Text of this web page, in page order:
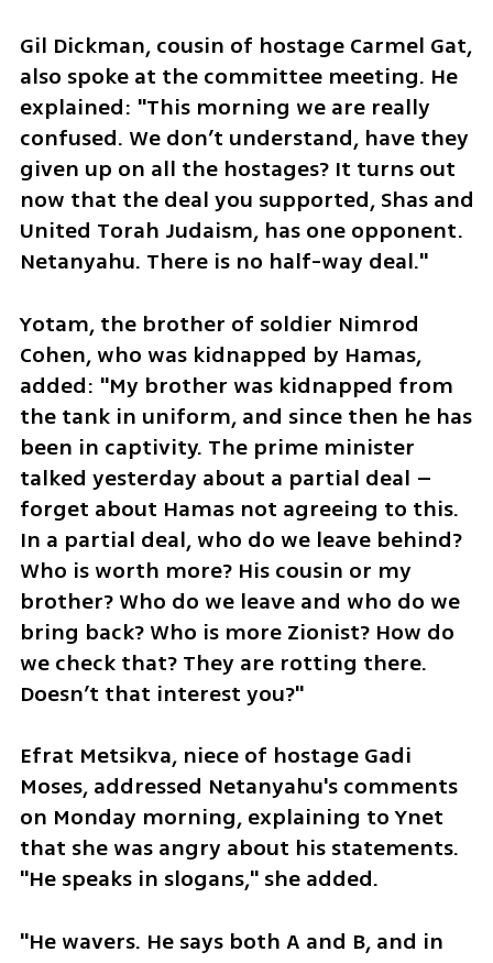
Gil Dickman, cousin of hostage Carmel Gat,
also spoke at the committee meeting. He
explained: "This morning we are really
confused. We don’t understand, have they
given up on all the hostages? It turns out
now that the deal you supported, Shas and
United Torah Judaism, has one opponent.
Netanyahu. There is no half-way deal."
Yotam, the brother of soldier Nimrod
Cohen, who was kidnapped by Hamas,
added: "My brother was kidnapped from
the tank in uniform, and since then he has
been in captivity. The prime minister
talked yesterday about a partial deal –
forget about Hamas not agreeing to this.
In a partial deal, who do we leave behind?
Who is worth more? His cousin or my
brother? Who do we leave and who do we
bring back? Who is more Zionist? How do
we check that? They are rotting there.
Doesn’t that interest you?"
Efrat Metsikva, niece of hostage Gadi
Moses, addressed Netanyahu's comments
on Monday morning, explaining to Ynet
that she was angry about his statements.
"He speaks in slogans," she added.
"He wavers. He says both A and B, and in